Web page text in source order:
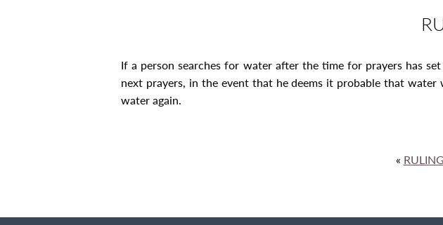
If a person searches for water after the time for prayers has
next prayers, in the event that he deems it probable that
water again.
«